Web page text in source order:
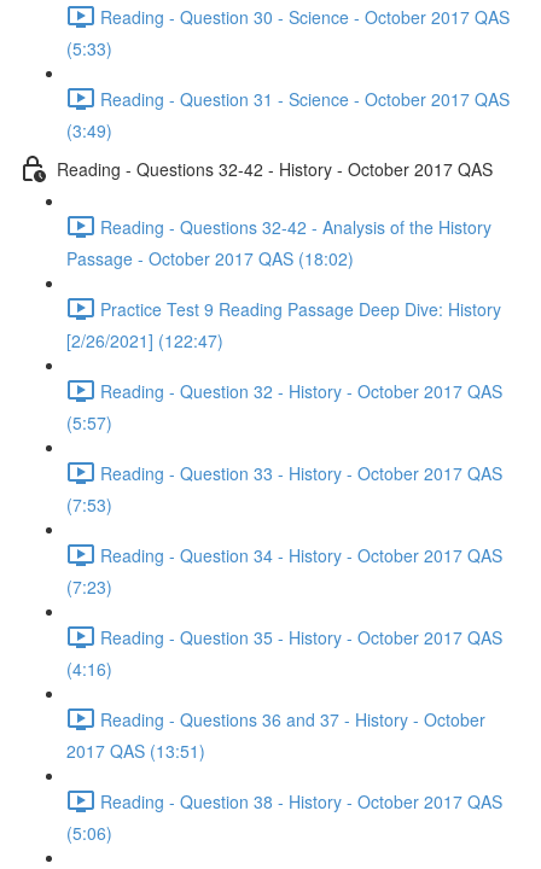
Reading - Question 30 - Science - October 2017 QAS
(5:33)
Reading - Question 31 - Science - October 2017 QAS
(3:49)
Reading - Questions 32-42 - History - October 2017 QAS
Reading - Questions 32-42 - Analysis of the History
Passage - October 2017 QAS (18:02)
Practice Test 9 Reading Passage Deep Dive: History
[2/26/2021] (122:47)
Reading - Question 32 - History - October 2017 QAS
(5:57)
Reading - Question 33 - History - October 2017 QAS
(7:53)
Reading - Question 34 - History - October 2017 QAS
(7:23)
Reading - Question 35 - History - October 2017 QAS
(4:16)
Reading - Questions 36 and 37 - History - October
2017 QAS (13:51)
Reading - Question 38 - History - October 2017 QAS
(5:06)